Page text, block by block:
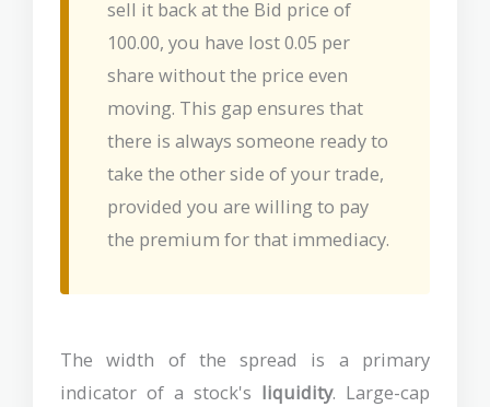
sell it back at the Bid price of
100.00, you have lost 0.05 per
share without the price even
moving. This gap ensures that
there is always someone ready to
take the other side of your trade,
provided you are willing to pay
the premium for that immediacy.
The width of the spread is a primary
indicator of a stock's liquidity. Large-cap